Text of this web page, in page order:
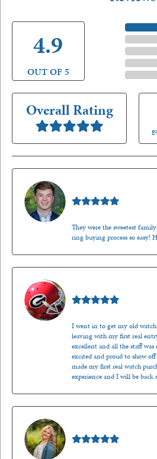
4.9
OUT OF 5
Overall Rating
They were the sweetest
ring buying process so easy!
I went in to get my old watch
leaving with my first real
excellent and all the staff
excited and proud to show
made my first real watch
experience and I will be back